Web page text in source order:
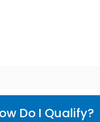
Califica Usted? | How Do I Qualify?